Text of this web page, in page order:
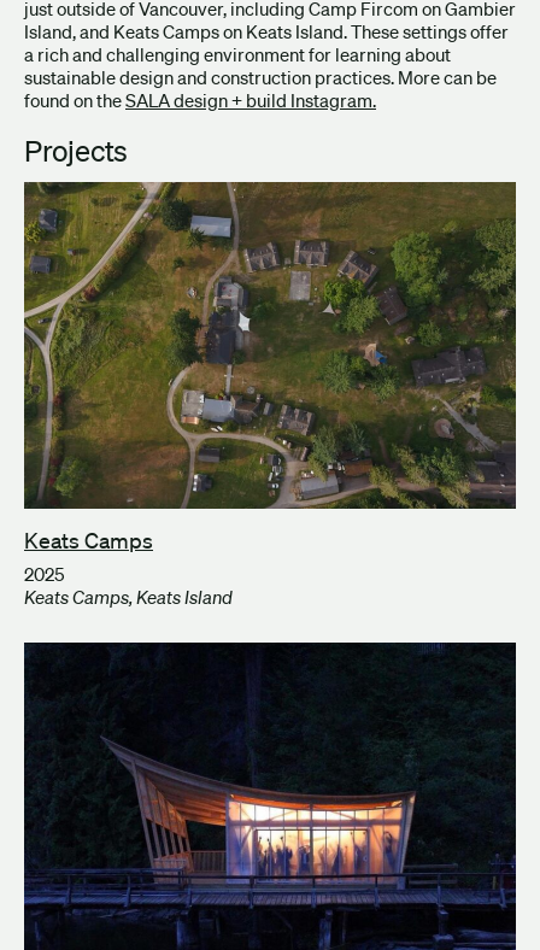
just outside of Vancouver, including Camp Fircom on Gambier
Island, and Keats Camps on Keats Island. These settings offer
a rich and challenging environment for learning about
sustainable design and construction practices. More can be
found on theSALA design + build Instagram.
Projects
Keats Camps
2025
Keats Camps, Keats Island